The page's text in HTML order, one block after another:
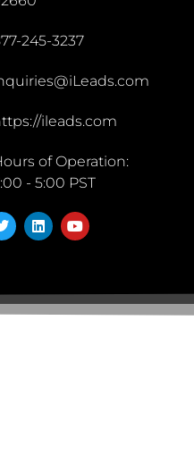
245-3237
ileads.com
of Operation:
- 5:00 PST